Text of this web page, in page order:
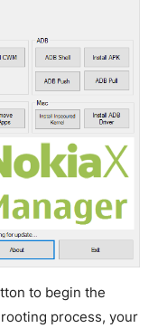
to begin the
process, your